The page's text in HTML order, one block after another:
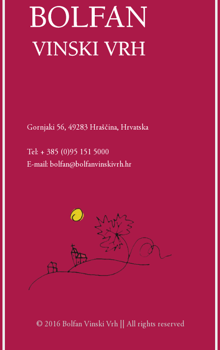
Gornjaki 56, 49283 Hraščina, Hrvatska
Tel: + 385 (0)95 151 5000
E-mail: bolfan@bolfanvinskivrh.hr
© 2016 Bolfan Vinski Vrh || All rights reserved